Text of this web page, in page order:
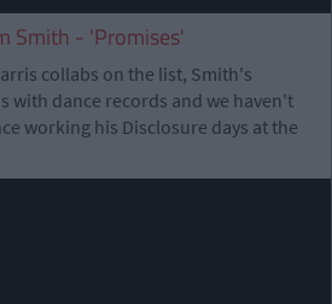
Smith - 'Promises'
collabs on the list, Smith's
with dance records and we haven't
working his Disclosure days at the